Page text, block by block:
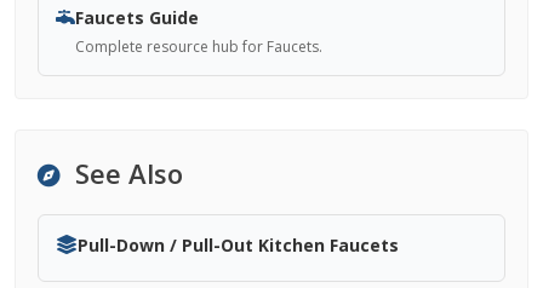
Faucets Guide
Complete resource hub for Faucets.
See Also
Pull-Down / Pull-Out Kitchen Faucets